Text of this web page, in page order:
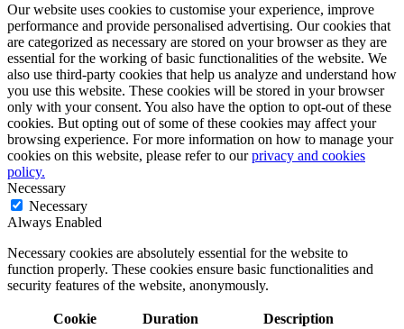
Our website uses cookies to customise your experience, improve
performance and provide personalised advertising. Our cookies that
are categorized as necessary are stored on your browser as they are
essential for the working of basic functionalities of the website. We
also use third-party cookies that help us analyze and understand how
you use this website. These cookies will be stored in your browser
only with your consent. You also have the option to opt-out of these
cookies. But opting out of some of these cookies may affect your
browsing experience. For more information on how to manage your
cookies on this website, please refer to ourprivacy and cookies
policy.
Necessary
Necessary
Always Enabled
Necessary cookies are absolutely essential for the website to
function properly. These cookies ensure basic functionalities and
security features of the website, anonymously.
Cookie Duration Description